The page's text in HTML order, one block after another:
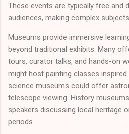
These events are typically free and
audiences, making complex
Museums provide immersive
beyond traditional exhibits. Many
tours, curator talks, and hands-on
might host painting classes
science museums could offer
telescope viewing. History
speakers discussing local heritage
periods.